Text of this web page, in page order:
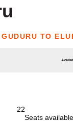
GUDURU TO
22
Seats